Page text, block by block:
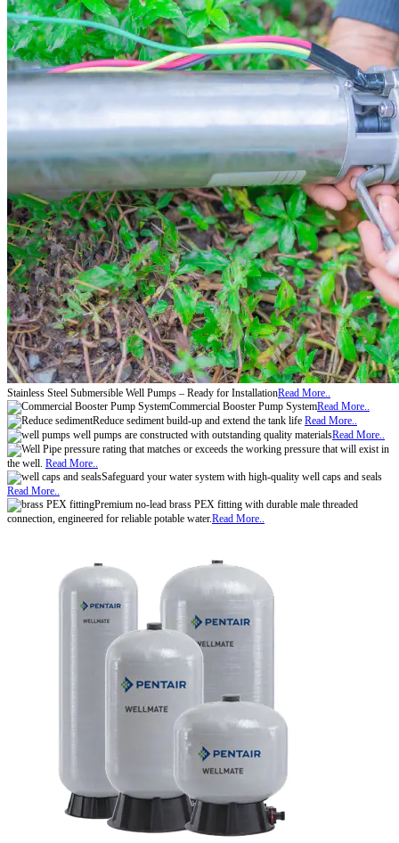
Stainless Steel Submersible Well Pumps – Ready for InstallationRead More..
Commercial Booster Pump SystemRead More..
Reduce sediment build-up and extend the tank life Read More..
well pumps are constructed with outstanding quality materialsRead More..
pressure rating that matches or exceeds the working pressure that will exist in
the well. Read More..
Safeguard your water system with high-quality well caps and seals
Read More..
Premium no-lead brass PEX fitting with durable male threaded
connection, engineered for reliable potable water.Read More..